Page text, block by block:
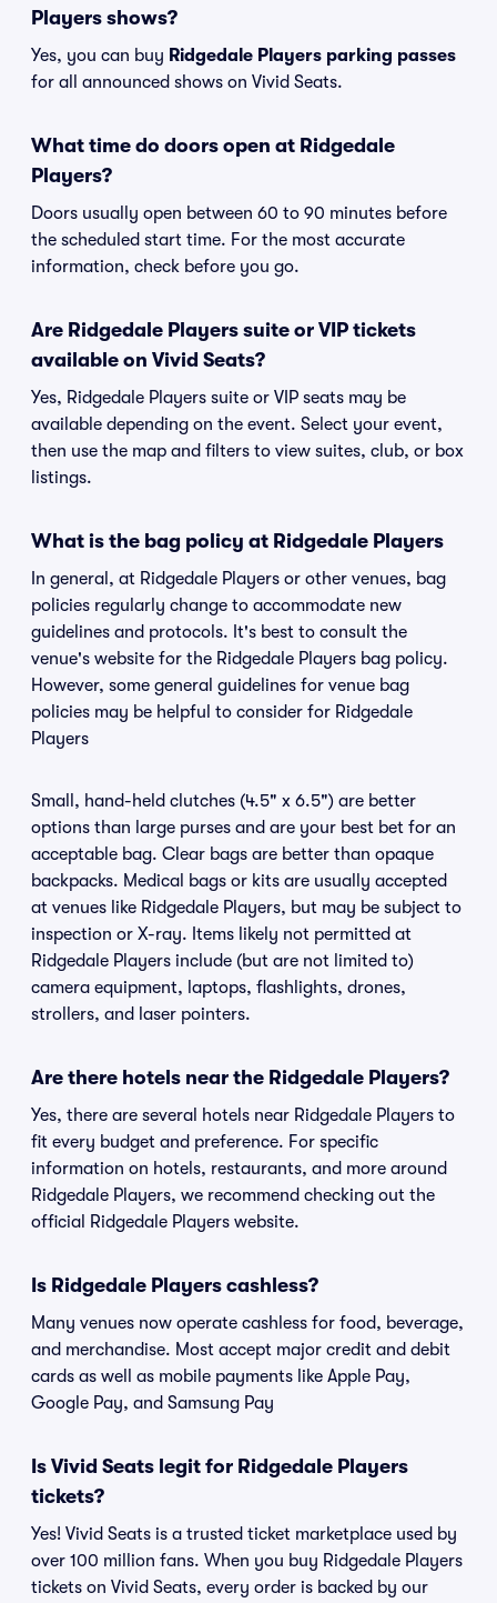
Players shows?
Yes, you can buy Ridgedale Players parking passes
for all announced shows on Vivid Seats.
What time do doors open at Ridgedale
Players?
Doors usually open between 60 to 90 minutes before
the scheduled start time. For the most accurate
information, check before you go.
Are Ridgedale Players suite or VIP tickets
available on Vivid Seats?
Yes, Ridgedale Players suite or VIP seats may be
available depending on the event. Select your event,
then use the map and filters to view suites, club, or box
listings.
What is the bag policy at Ridgedale Players
In general, at Ridgedale Players or other venues, bag
policies regularly change to accommodate new
guidelines and protocols. It's best to consult the
venue's website for the Ridgedale Players bag policy.
However, some general guidelines for venue bag
policies may be helpful to consider for Ridgedale
Players
Small, hand-held clutches (4.5" x 6.5") are better
options than large purses and are your best bet for an
acceptable bag. Clear bags are better than opaque
backpacks. Medical bags or kits are usually accepted
at venues like Ridgedale Players, but may be subject to
inspection or X-ray. Items likely not permitted at
Ridgedale Players include (but are not limited to)
camera equipment, laptops, flashlights, drones,
strollers, and laser pointers.
Are there hotels near the Ridgedale Players?
Yes, there are several hotels near Ridgedale Players to
fit every budget and preference. For specific
information on hotels, restaurants, and more around
Ridgedale Players, we recommend checking out the
official Ridgedale Players website.
Is Ridgedale Players cashless?
Many venues now operate cashless for food, beverage,
and merchandise. Most accept major credit and debit
cards as well as mobile payments like Apple Pay,
Google Pay, and Samsung Pay
Is Vivid Seats legit for Ridgedale Players
tickets?
Yes! Vivid Seats is a trusted ticket marketplace used by
over 100 million fans. When you buy Ridgedale Players
tickets on Vivid Seats, every order is backed by our